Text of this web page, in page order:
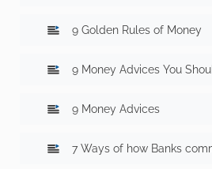
9 Golden Rules of Money
9 Money Advices